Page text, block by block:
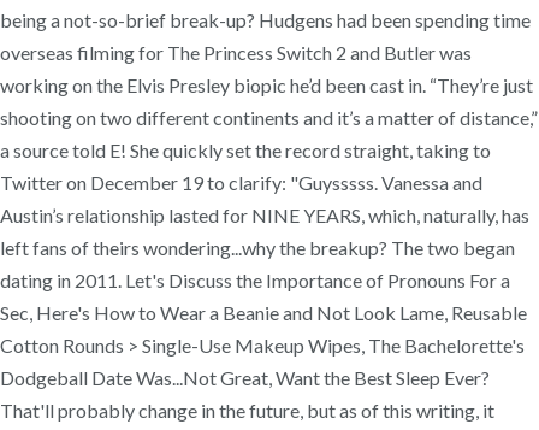
being a not-so-brief break-up? Hudgens had been spending time
overseas filming for The Princess Switch 2 and Butler was
working on the Elvis Presley biopic he’d been cast in. “They’re just
shooting on two different continents and it’s a matter of distance,”
a source told E! She quickly set the record straight, taking to
Twitter on December 19 to clarify: "Guysssss. Vanessa and
Austin’s relationship lasted for NINE YEARS, which, naturally, has
left fans of theirs wondering...why the breakup? The two began
dating in 2011. Let's Discuss the Importance of Pronouns For a
Sec, Here's How to Wear a Beanie and Not Look Lame, Reusable
Cotton Rounds > Single-Use Makeup Wipes, The Bachelorette's
Dodgeball Date Was...Not Great, Want the Best Sleep Ever?
That'll probably change in the future, but as of this writing, it